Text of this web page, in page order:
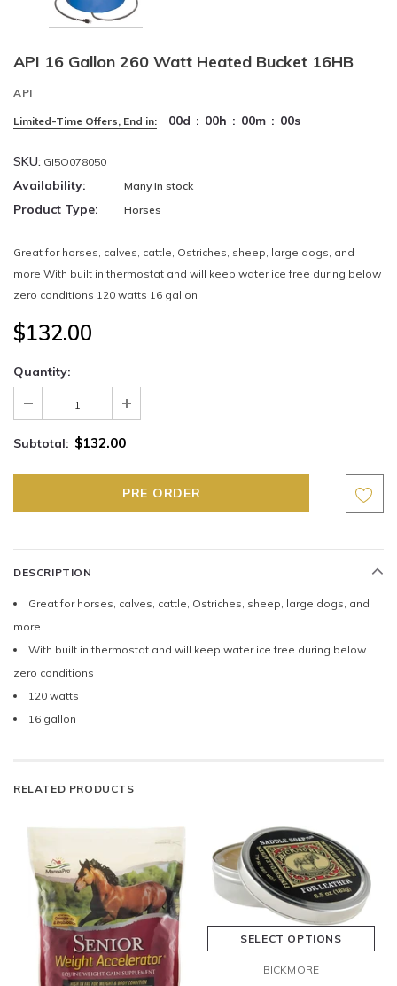
API 16 Gallon 260 Watt Heated Bucket 16HB
API
Limited-Time Offers, End in: 00d : 00h : 00m : 00s
SKU: GI5O078050
Availability: Many in stock
Product Type: Horses
Great for horses, calves, cattle, Ostriches, sheep, large dogs, and
more With built in thermostat and will keep water ice free during below
zero conditions 120 watts 16 gallon
$132.00
Quantity:
Subtotal: $132.00
DESCRIPTION
Great for horses, calves, cattle, Ostriches, sheep, large dogs, and
more
With built in thermostat and will keep water ice free during below
zero conditions
120 watts
16 gallon
RELATED PRODUCTS
SELECT OPTIONS
BICKMORE